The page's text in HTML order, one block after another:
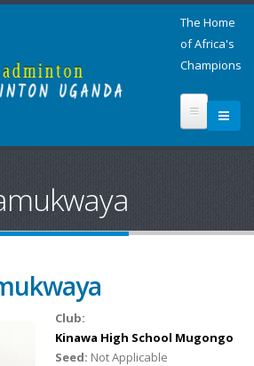
The Home
of Africa's
Champions
Club:
Kinawa High School Mugongo
Seed: Not Applicable